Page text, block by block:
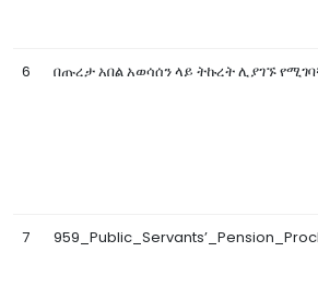
6 በጡረታ አበል አወሳሰን ላይ ትኩረት ሊያገኙ
7